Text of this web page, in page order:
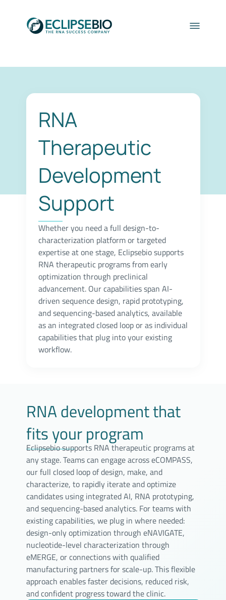
RNA
Therapeutic
Development
Support
Whether you need a full design-to-
characterization platform or targeted
expertise at one stage, Eclipsebio supports
RNA therapeutic programs from early
optimization through preclinical
advancement. Our capabilities span AI-
driven sequence design, rapid prototyping,
and sequencing-based analytics, available
as an integrated closed loop or as individual
capabilities that plug into your existing
workflow.
RNA development that
fits your program
Eclipsebio supports RNA therapeutic programs at
any stage. Teams can engage across eCOMPASS,
our full closed loop of design, make, and
characterize, to rapidly iterate and optimize
candidates using integrated AI, RNA prototyping,
and sequencing-based analytics. For teams with
existing capabilities, we plug in where needed:
design-only optimization through eNAVIGATE,
nucleotide-level characterization through
eMERGE, or connections with qualified
manufacturing partners for scale-up. This flexible
approach enables faster decisions, reduced risk,
and confident progress toward the clinic.